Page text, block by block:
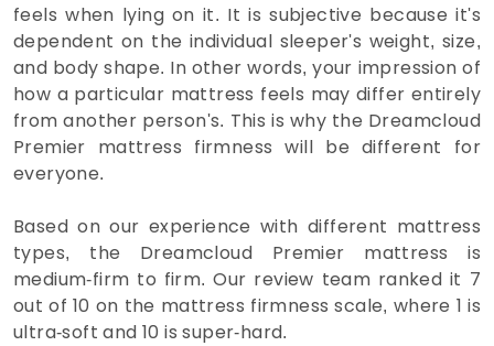
feels when lying on it. It is subjective because it's
dependent on the individual sleeper's weight, size,
and body shape. In other words, your impression of
how a particular mattress feels may differ entirely
from another person's. This is why the Dreamcloud
Premier mattress firmness will be different for
everyone.
Based on our experience with different mattress
types, the Dreamcloud Premier mattress is
medium-firm to firm. Our review team ranked it 7
out of 10 on the mattress firmness scale, where 1 is
ultra-soft and 10 is super-hard.